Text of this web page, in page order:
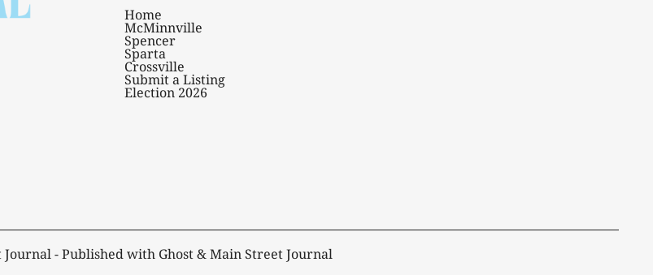
Home
McMinnville
Spencer
Sparta
Crossville
Submit a Listing
Election 2026
Journal- Published with Ghost&Main Street Journal